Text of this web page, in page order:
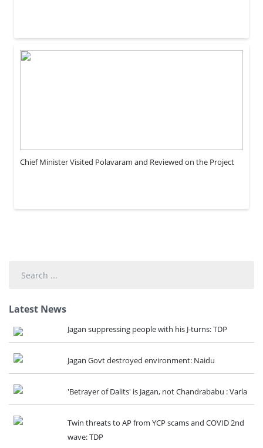
Chief Minister Visited Polavaram and Reviewed on the Project
Latest News
Jagan suppressing people with his J-turns: TDP
Jagan Govt destroyed environment: Naidu
'Betrayer of Dalits' is Jagan, not Chandrababu : Varla
Twin threats to AP from YCP scams and COVID 2nd
wave: TDP